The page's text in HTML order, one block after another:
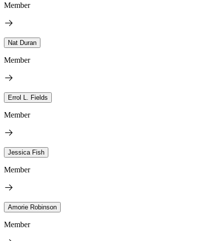
Member
Nat Duran
Member
Errol L. Fields
Member
Jessica Fish
Member
Amorie Robinson
Member